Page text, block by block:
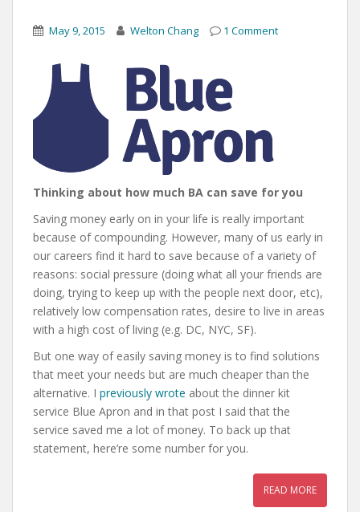
May 9, 2015 Welton Chang 1 Comment
Thinking about how much BA can save for you
Saving money early on in your life is really important
because of compounding. However, many of us early in
our careers find it hard to save because of a variety of
reasons: social pressure (doing what all your friends are
doing, trying to keep up with the people next door, etc),
relatively low compensation rates, desire to live in areas
with a high cost of living (e.g. DC, NYC, SF).
But one way of easily saving money is to find solutions
that meet your needs but are much cheaper than the
alternative. I previously wrote about the dinner kit
service Blue Apron and in that post I said that the
service saved me a lot of money. To back up that
statement, here’re some number for you.
READ MORE